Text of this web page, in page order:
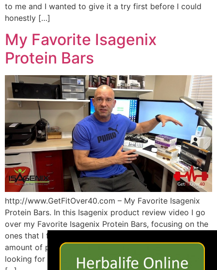
to me and I wanted to give it a try first before I could
honestly […]
My Favorite Isagenix
Protein Bars
http://www.GetFitOver40.com – My Favorite Isagenix
Protein Bars. In this Isagenix product review video I go
over my Favorite Isagenix Protein Bars, focusing on the
ones that I find the best tasting yet still deliver a nice
amount of protein with low overall calories. If you’re
looking for a ton of protein then checkout the Isagneix